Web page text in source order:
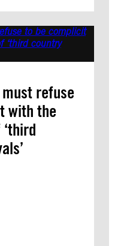
refuse
with the
‘third